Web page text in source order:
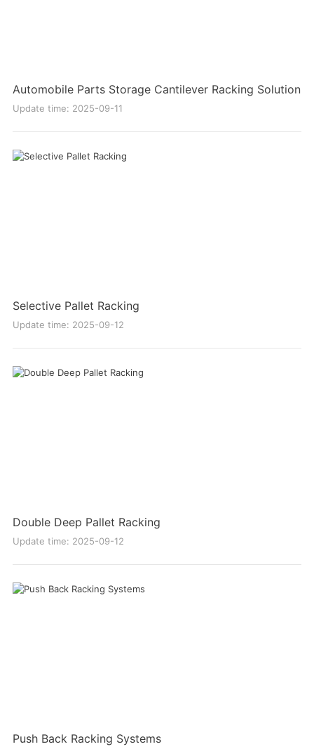
Automobile Parts Storage Cantilever Racking Solution
Update time: 2025-09-11
Selective Pallet Racking
Update time: 2025-09-12
Double Deep Pallet Racking
Update time: 2025-09-12
Push Back Racking Systems